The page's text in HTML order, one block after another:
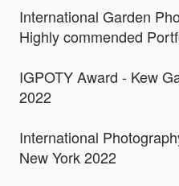
International Garden
Highly commended
IGPOTY Award - Kew
2022
International
New York 2022